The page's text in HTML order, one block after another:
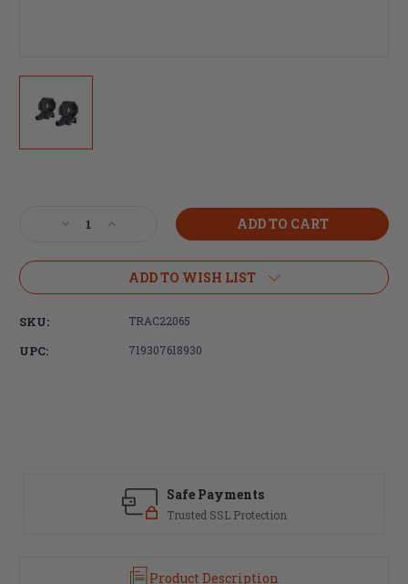
Decrease
of
Scope
Increase
of
Trijicon,
Scope
30mm
Medium,
ADD TO WISH LIST
SKU: TRAC22065
UPC: 719307618930
Safe Payments
Trusted SSL Protection
Product Description